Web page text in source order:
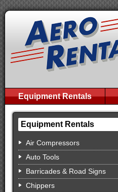
Equipment Rentals
Equipment Rentals
Air Compressors
Auto Tools
Barricades & Road Signs
Chippers